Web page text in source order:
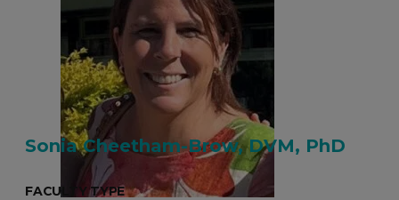
Sonia Cheetham-Brow, DVM, PhD
FACULTY TYPE